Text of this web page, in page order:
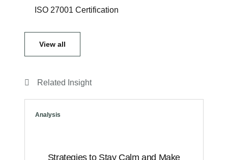
ISO 27001 Certification
View all
Related Insight
Analysis
Strategies to Stay Calm and Make